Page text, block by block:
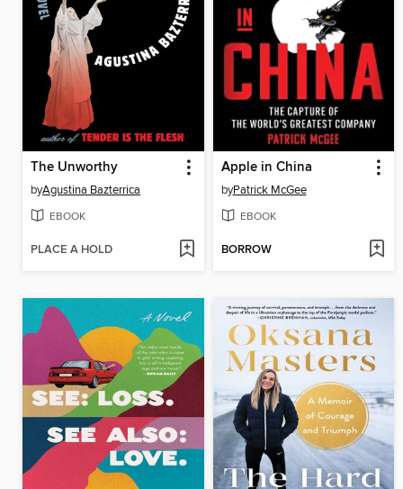
The Unworthy
byAgustina Bazterrica
EBOOK
PLACE A HOLD
Apple in China
byPatrick McGee
EBOOK
BORROW